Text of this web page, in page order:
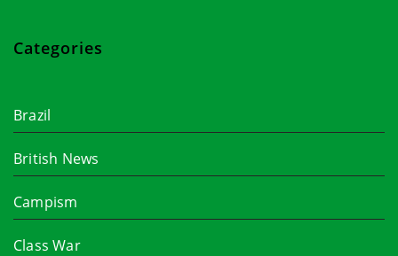
Categories
Brazil
British News
Campism
Class War